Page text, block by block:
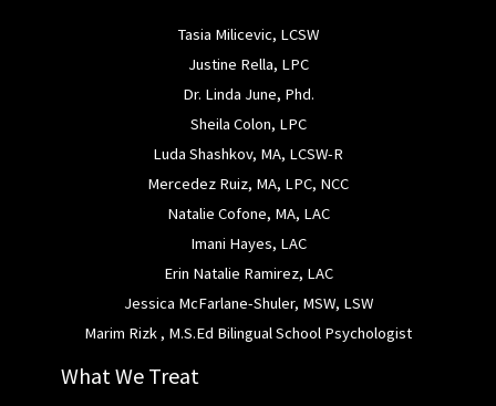
Tasia Milicevic, LCSW
Justine Rella, LPC
Dr. Linda June, Phd.
Sheila Colon, LPC
Luda Shashkov, MA, LCSW-R
Mercedez Ruiz, MA, LPC, NCC
Natalie Cofone, MA, LAC
Imani Hayes, LAC
Erin Natalie Ramirez, LAC
Jessica McFarlane-Shuler, MSW, LSW
Marim Rizk , M.S.Ed Bilingual School Psychologist
What We Treat